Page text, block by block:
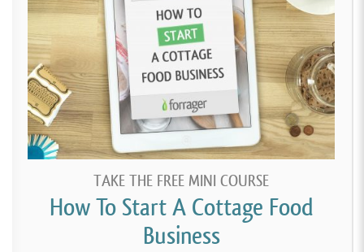
TAKE THE FREE MINI COURSE
How To Start A Cottage Food
Business